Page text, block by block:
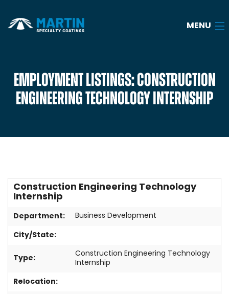
MENU
Home
About
Blog
Careers
Get a Quote
Contact
1-800-828-3754
EMPLOYMENT LISTINGS: CONSTRUCTION
ENGINEERING TECHNOLOGY INTERNSHIP
Construction Engineering Technology
Internship
Department: Business Development
City/State:
Type:
Construction Engineering Technology
Internship
Relocation: